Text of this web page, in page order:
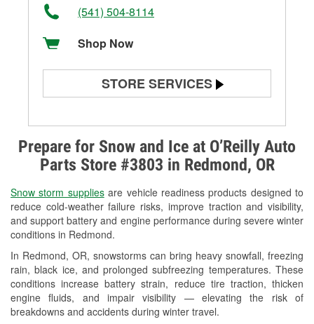
Prepare for Snow and Ice at O’Reilly Auto
Parts Store #3803 in Redmond, OR
Snow storm suppliesare vehicle readiness products designed to
reduce cold-weather failure risks, improve traction and visibility,
and support battery and engine performance during severe winter
conditions in Redmond.
In Redmond, OR, snowstorms can bring heavy snowfall, freezing
rain, black ice, and prolonged subfreezing temperatures. These
conditions increase battery strain, reduce tire traction, thicken
engine fluids, and impair visibility — elevating the risk of
breakdowns and accidents during winter travel.
(541) 504-8114
Shop Now
STORE SERVICES
Alternator & Starter Testing
Check Engine Light Testing
Used Oil & Battery Recycling
Headlight Bulb Installation
Wiper Blade Installation
Loaner Tool Program
Drum & Rotor Resurfacing